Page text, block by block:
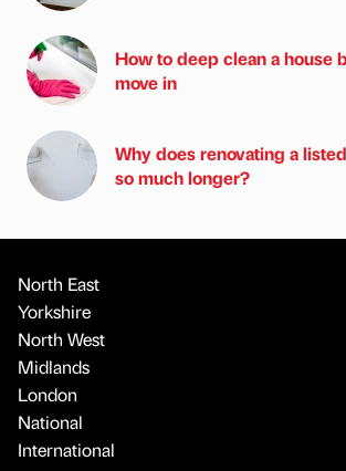
How to deep clean a house
move in
Why does renovating a
so much longer?
North East
Yorkshire
North West
Midlands
London
National
International